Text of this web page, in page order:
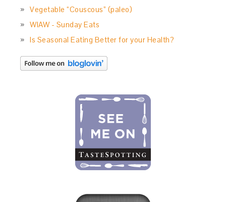
Vegetable “Couscous” (paleo)
WIAW - Sunday Eats
Is Seasonal Eating Better for your Health?